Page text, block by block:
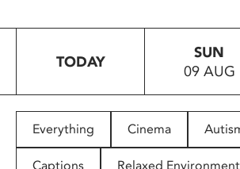
to
people
with
TODAY
SUN
09 AUG
Everything Cinema
Captions Relaxed Environment